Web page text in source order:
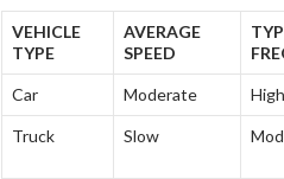
VEHICLE
TYPE
AVERAGE
SPEED
Car Moderate High
Truck Slow